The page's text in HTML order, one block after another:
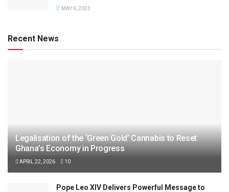
MAY 6, 2023
Recent News
Legalisation of the ‘Green Gold’ Cannabis to Reset
Ghana’s Economy in Progress
APRIL 22, 2026 10
Pope Leo XIV Delivers Powerful Message to